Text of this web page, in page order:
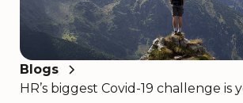
Blogs
HR’s biggest Covid-19 challenge is